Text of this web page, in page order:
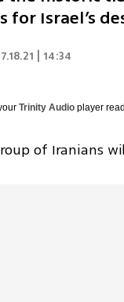
for Israel’s
| 14:34
Trinity Audio player
of Iranians